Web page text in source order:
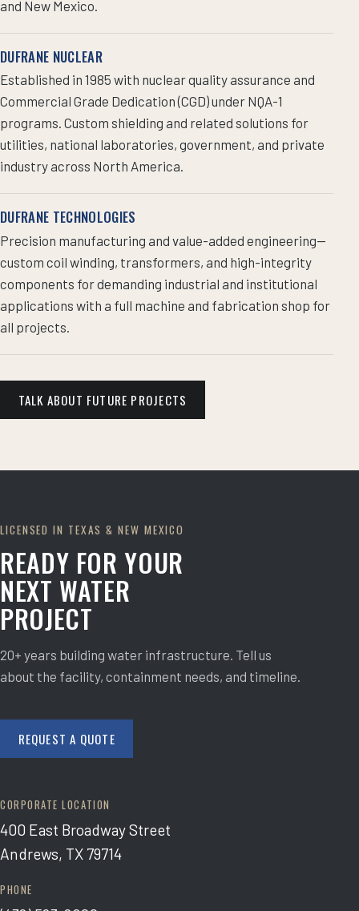
and New Mexico.
DUFRANE NUCLEAR
Established in 1985 with nuclear quality assurance and
Commercial Grade Dedication (CGD) under NQA-1
programs. Custom shielding and related solutions for
utilities, national laboratories, government, and private
industry across North America.
DUFRANE TECHNOLOGIES
Precision manufacturing and value-added engineering—
custom coil winding, transformers, and high-integrity
components for demanding industrial and institutional
applications with a full machine and fabrication shop for
all projects.
TALK ABOUT FUTURE PROJECTS
LICENSED IN TEXAS & NEW MEXICO
READY FOR YOUR
NEXT WATER
PROJECT
20+ years building water infrastructure. Tell us
about the facility, containment needs, and timeline.
REQUEST A QUOTE
CORPORATE LOCATION
400 East Broadway Street
Andrews, TX 79714
PHONE